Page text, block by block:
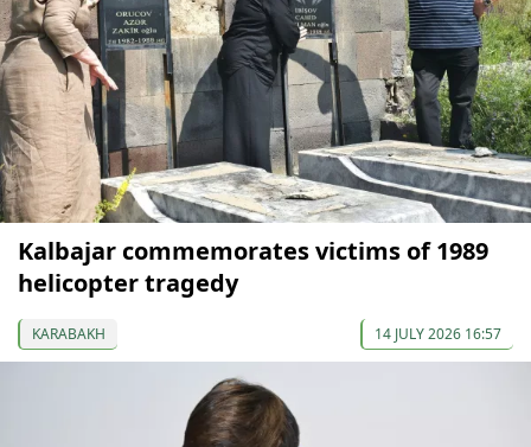
Kalbajar commemorates victims of 1989
helicopter tragedy
KARABAKH 14 JULY 2026 16:57